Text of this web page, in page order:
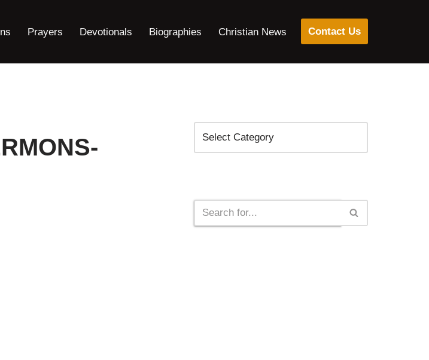
Prayers Devotionals Biographies Christian News Contact Us